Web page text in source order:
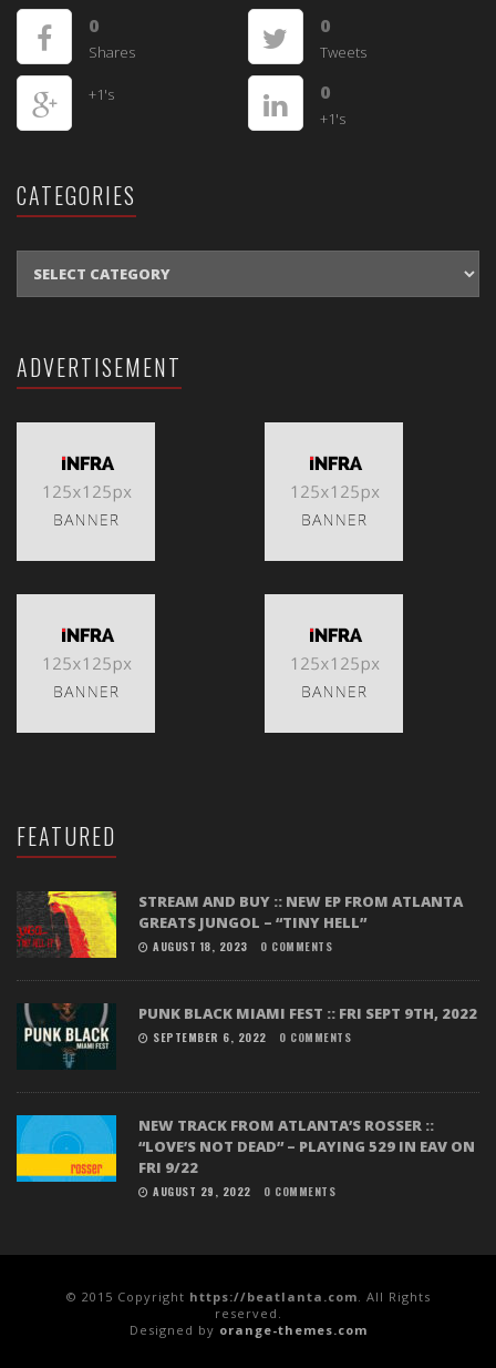
0
Shares
0
Tweets
+1's 0
+1's
CATEGORIES
ADVERTISEMENT
FEATURED
STREAM AND BUY :: NEW EP FROM ATLANTA
GREATS JUNGOL – “TINY HELL”
AUGUST 18, 2023 0 COMMENTS
PUNK BLACK MIAMI FEST :: FRI SEPT 9TH, 2022
SEPTEMBER 6, 2022 0 COMMENTS
NEW TRACK FROM ATLANTA’S ROSSER ::
“LOVE’S NOT DEAD” – PLAYING 529 IN EAV ON
FRI 9/22
AUGUST 29, 2022 0 COMMENTS
© 2015 Copyright https://beatlanta.com . All Rights
reserved.
Designed by orange-themes.com